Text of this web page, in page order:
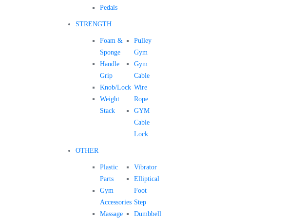
Pedals
STRENGTH
Foam &
Sponge
Handle
Grip
Knob/Lock
Weight
Stack
Pulley
Gym
Gym
Cable
Wire
Rope
GYM
Cable
Lock
OTHER
Plastic
Parts
Gym
Accessories
Massage
Vibrator
Elliptical
Foot
Step
Dumbbell